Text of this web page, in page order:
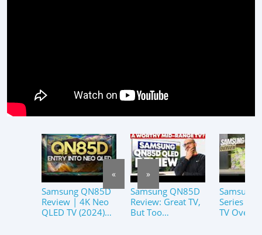
Samsung QN85D
Review | 4K Neo
QLED TV (2024)
Samsung QN85D
Review: Great TV,
But Too
Samsung
Series
TV
« »